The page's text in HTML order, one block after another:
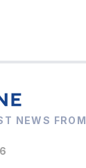
NEWS FROM